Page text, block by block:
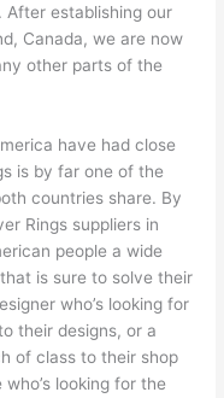
After establishing our
Canada, we are now
other parts of the
have had close
is by far one of the
countries share. By
Rings suppliers in
people a wide
is sure to solve their
who’s looking for
their designs, or a
of class to their shop
looking for the